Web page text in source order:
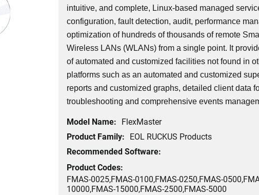
intuitive, and complete, Linux-based managed
configuration, fault detection, audit, performance
optimization of hundreds of thousands of remote
Wireless LANs (WLANs) from a single point. It
of automated and customized facilities not found in
platforms such as an automated and customized
reports and customized graphs, detailed client data
troubleshooting and comprehensive events
Model Name: FlexMaster
Product Family: EOL RUCKUS Products
Recommended Software:
Product Codes:
FMAS-0025,FMAS-0100,FMAS-0250,FMAS-
10000,FMAS-15000,FMAS-2500,FMAS-5000